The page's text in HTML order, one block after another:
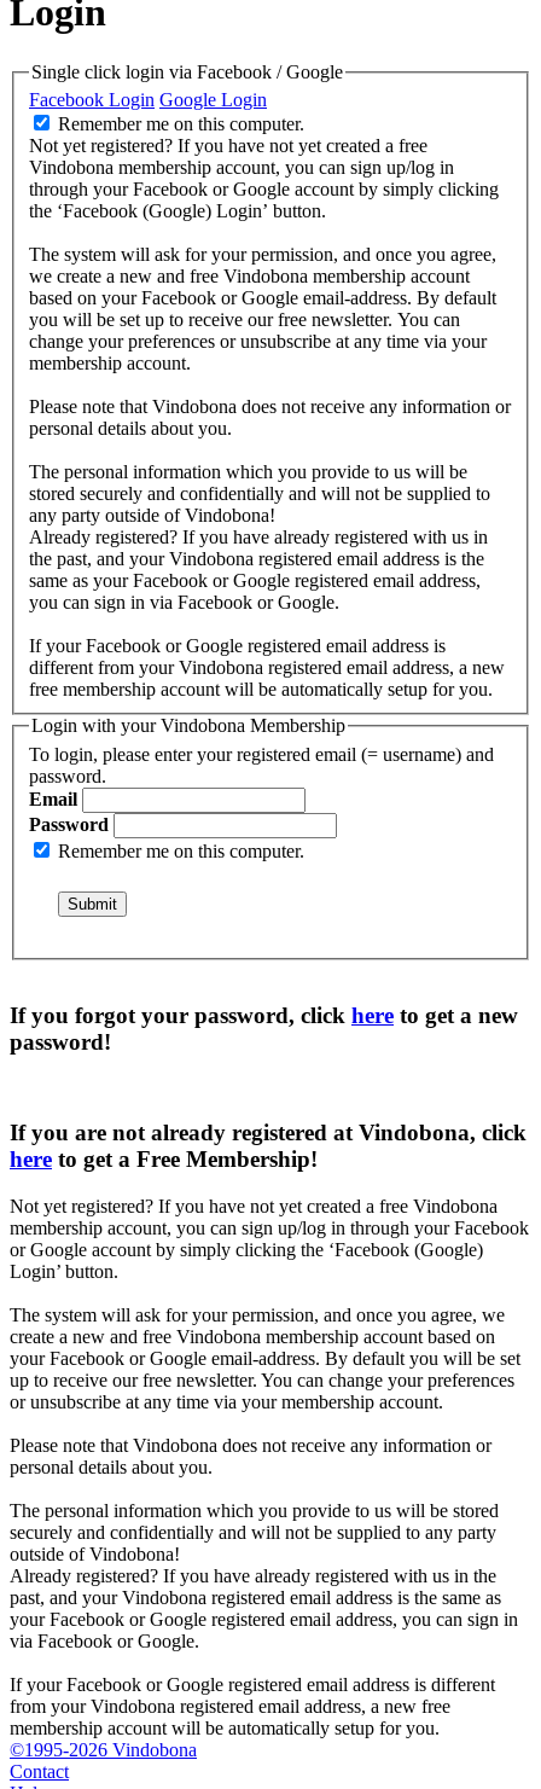
Login
Single click login via Facebook / Google
Facebook Login Google Login
Remember me on this computer.
Not yet registered? If you have not yet created a free
Vindobona membership account, you can sign up/log in
through your Facebook or Google account by simply clicking
the ‘Facebook (Google) Login’ button.
The system will ask for your permission, and once you agree,
we create a new and free Vindobona membership account
based on your Facebook or Google email-address. By default
you will be set up to receive our free newsletter. You can
change your preferences or unsubscribe at any time via your
membership account.
Please note that Vindobona does not receive any information or
personal details about you.
The personal information which you provide to us will be
stored securely and confidentially and will not be supplied to
any party outside of Vindobona!
Already registered? If you have already registered with us in
the past, and your Vindobona registered email address is the
same as your Facebook or Google registered email address,
you can sign in via Facebook or Google.
If your Facebook or Google registered email address is
different from your Vindobona registered email address, a new
free membership account will be automatically setup for you.
Login with your Vindobona Membership
To login, please enter your registered email (= username) and
password.
Email
Password
Remember me on this computer.
If you forgot your password, click here to get a new
password!
If you are not already registered at Vindobona, click
here to get a Free Membership!
Not yet registered? If you have not yet created a free Vindobona
membership account, you can sign up/log in through your Facebook
or Google account by simply clicking the ‘Facebook (Google)
Login’ button.
The system will ask for your permission, and once you agree, we
create a new and free Vindobona membership account based on
your Facebook or Google email-address. By default you will be set
up to receive our free newsletter. You can change your preferences
or unsubscribe at any time via your membership account.
Please note that Vindobona does not receive any information or
personal details about you.
The personal information which you provide to us will be stored
securely and confidentially and will not be supplied to any party
outside of Vindobona!
Already registered? If you have already registered with us in the
past, and your Vindobona registered email address is the same as
your Facebook or Google registered email address, you can sign in
via Facebook or Google.
If your Facebook or Google registered email address is different
from your Vindobona registered email address, a new free
membership account will be automatically setup for you.
©1995-2026 Vindobona
Contact